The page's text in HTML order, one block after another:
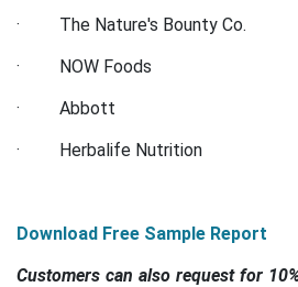
· The Nature's Bounty Co.
· NOW Foods
· Abbott
· Herbalife Nutrition
Download Free Sample Report
Customers can also request for